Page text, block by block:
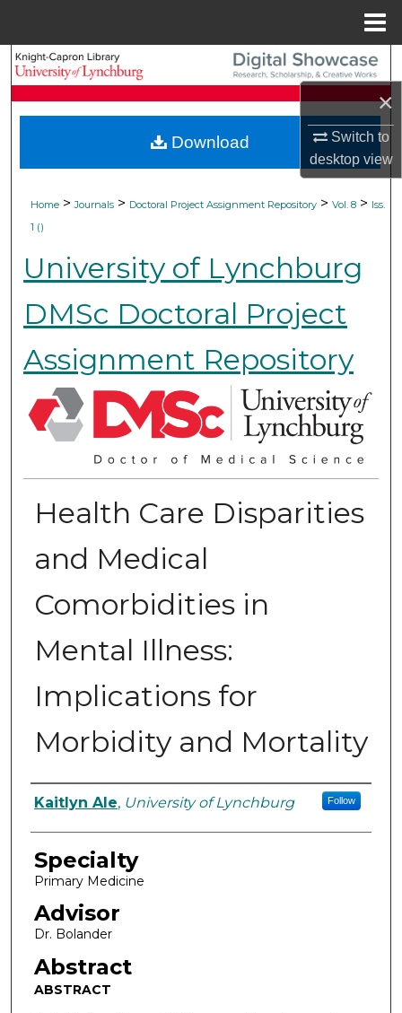
×
Switch to
desktopview
Search
My Account
About
Home > Journals > Doctoral Project Assignment Repository > Vol. 8 > Iss.
1 ()
University of Lynchburg
DMSc Doctoral Project
Assignment Repository
Health Care Disparities
and Medical
Comorbidities in
Mental Illness:
Implications for
Morbidity and Mortality
Authors
Kaitlyn Ale, University of Lynchburg Follow
Specialty
Primary Medicine
Advisor
Dr. Bolander
Abstract
ABSTRACT
Download